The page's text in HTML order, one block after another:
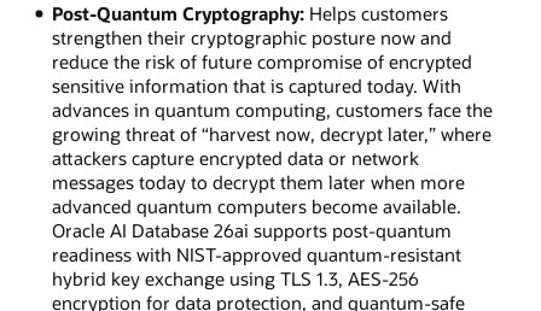
Post-Quantum Cryptography:Helps customers
strengthen their cryptographic posture now and
reduce the risk of future compromise of encrypted
sensitive information that is captured today. With
advances in quantum computing, customers face the
growing threat of “harvest now, decrypt later,” where
attackers capture encrypted data or network
messages today to decrypt them later when more
advanced quantum computers become available.
Oracle AI Database 26ai supports post-quantum
readiness with NIST-approved quantum-resistant
hybrid key exchange using TLS 1.3, AES-256
encryption for data protection, and quantum-safe